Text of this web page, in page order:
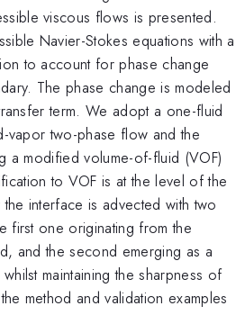
viscous flows is presented.
Navier-Stokes equations with a
to account for phase change
The phase change is modeled
term. We adopt a one-fluid
vapor two-phase flow and the
a modified volume-of-fluid (VOF)
to VOF is at the level of the
interface is advected with two
first one originating from the
and the second emerging as a
maintaining the sharpness of
method and validation examples